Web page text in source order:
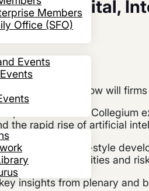
Members
Office (SFO)
Events
Capital,
advisory work, how will
April 2026 Virtual
the rapid rise of artificial
apprenticeship-style
and the opportunities and
insights from plenary and